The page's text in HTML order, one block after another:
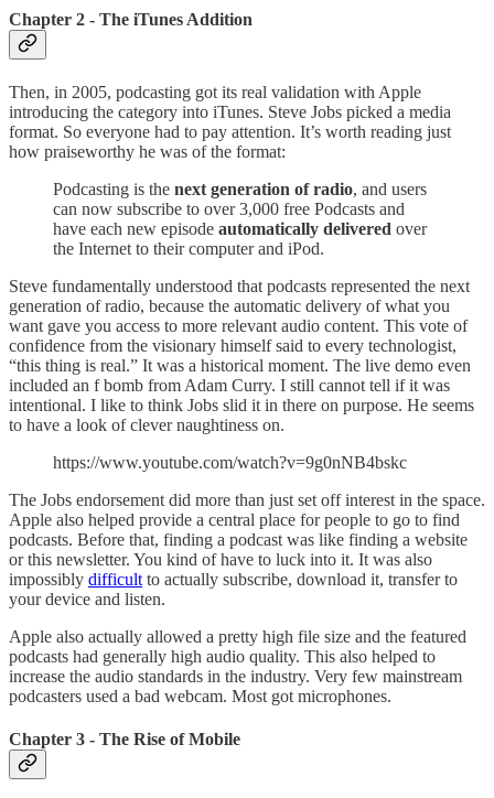
Chapter 2 - The iTunes Addition
Then, in 2005, podcasting got its real validation with Apple
introducing the category into iTunes. Steve Jobs picked a media
format. So everyone had to pay attention. It’s worth reading just
how praiseworthy he was of the format:
Podcasting is the next generation of radio, and users
can now subscribe to over 3,000 free Podcasts and
have each new episode automatically delivered over
the Internet to their computer and iPod.
Steve fundamentally understood that podcasts represented the next
generation of radio, because the automatic delivery of what you
want gave you access to more relevant audio content. This vote of
confidence from the visionary himself said to every technologist,
“this thing is real.” It was a historical moment. The live demo even
included an f bomb from Adam Curry. I still cannot tell if it was
intentional. I like to think Jobs slid it in there on purpose. He seems
to have a look of clever naughtiness on.
https://www.youtube.com/watch?v=9g0nNB4bskc
The Jobs endorsement did more than just set off interest in the space.
Apple also helped provide a central place for people to go to find
podcasts. Before that, finding a podcast was like finding a website
or this newsletter. You kind of have to luck into it. It was also
impossibly difficult to actually subscribe, download it, transfer to
your device and listen.
Apple also actually allowed a pretty high file size and the featured
podcasts had generally high audio quality. This also helped to
increase the audio standards in the industry. Very few mainstream
podcasters used a bad webcam. Most got microphones.
Chapter 3 - The Rise of Mobile